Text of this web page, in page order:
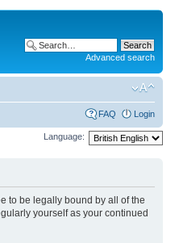
Advanced search
FAQ Login
Language:
to be legally bound by all of the
yourself as your continued